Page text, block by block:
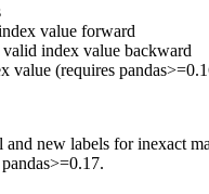
value forward
index value backward
value (requires
new labels for inexact